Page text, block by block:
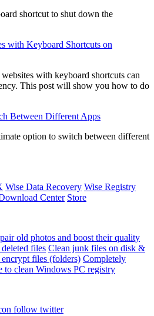
shortcut to shut down the
with Keyboard Shortcuts on
with keyboard shortcuts can
This post will show you how to do
Between Different Apps
option to switch between different
Wise Data Recovery Wise Registry
Center Store
old photos and boost their quality
files Clean junk files on disk &
files (folders) Completely
to clean Windows PC registry